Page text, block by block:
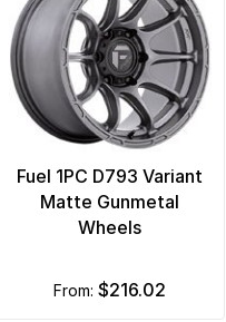
Fuel 1PC D793 Variant
Matte Gunmetal
Wheels
from:$216.02